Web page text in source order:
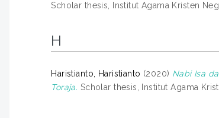
Scholar thesis, Institut Agama Kristen
H
Haristianto, Haristianto (2020) Nabi Isa
Toraja. Scholar thesis, Institut Agama